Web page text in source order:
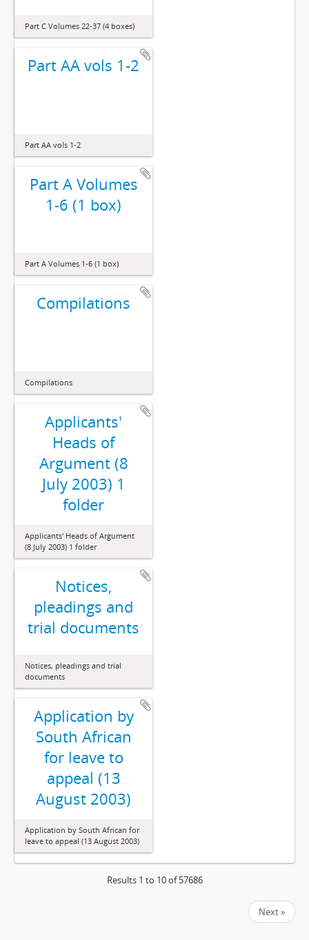
Part C Volumes 22-37 (4 boxes)
Part AA vols 1-2
Part AA vols 1-2
Part A Volumes
1-6 (1 box)
Part A Volumes 1-6 (1 box)
Compilations
Compilations
Applicants'
Heads of
Argument (8
July 2003) 1
folder
Applicants' Heads of Argument
(8 July 2003) 1 folder
Notices,
pleadings and
trial documents
Notices, pleadings and trial
documents
Application by
South African
for leave to
appeal (13
August 2003)
Application by South African for
leave to appeal (13 August 2003)
Results 1 to 10 of 57686
Next »